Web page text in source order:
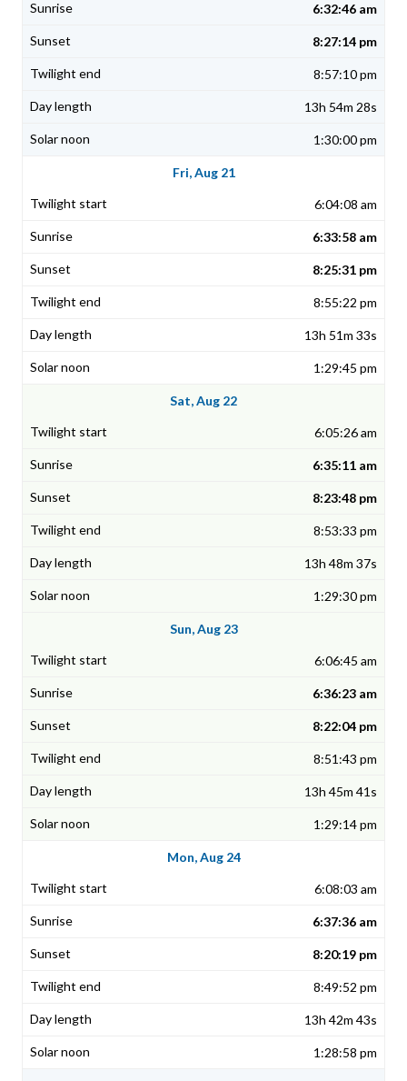
6:32:46 am
8:27:14 pm
8:57:10 pm
13h 54m 28s
1:30:00 pm
Fri, Aug 21
6:04:08 am
6:33:58 am
8:25:31 pm
8:55:22 pm
13h 51m 33s
1:29:45 pm
Sat, Aug 22
6:05:26 am
6:35:11 am
8:23:48 pm
8:53:33 pm
13h 48m 37s
1:29:30 pm
Sun, Aug 23
6:06:45 am
6:36:23 am
8:22:04 pm
8:51:43 pm
13h 45m 41s
1:29:14 pm
Mon, Aug 24
6:08:03 am
6:37:36 am
8:20:19 pm
8:49:52 pm
13h 42m 43s
1:28:58 pm